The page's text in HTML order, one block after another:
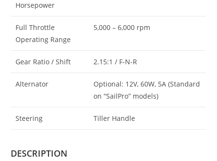
Horsepower
Full Throttle
Operating Range
5,000 – 6,000 rpm
Gear Ratio / Shift 2.15:1 / F-N-R
Alternator
Optional: 12V, 60W, 5A (Standard
on “SailPro” models)
Steering Tiller Handle
DESCRIPTION